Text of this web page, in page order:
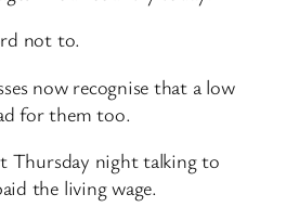
not to.
now recognise that a low
for them too.
Thursday night talking to
the living wage.